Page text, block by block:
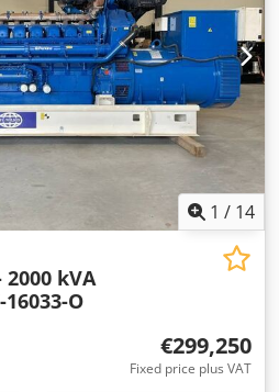
CN Additional
Team DPX for more information
= Crodewbng Ujpfx
1 / 14
2000 kVA
O
€299,250
Fixed price plus VAT